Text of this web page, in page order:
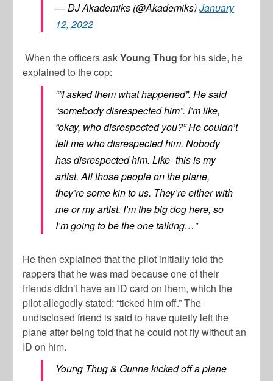
— DJ Akademiks (@Akademiks)January
12, 2022
When the officers askYoung Thug for his side, he
explained to the cop:
“”I asked them what happened”. He said
“somebody disrespected him”. I’m like,
“okay, who disrespected you?” He couldn’t
tell me who disrespected him. Nobody
has disrespected him. Like- this is my
artist. All those people on the plane,
they’re some kin to us. They’re either with
me or my artist. I’m the big dog here, so
I’m going to be the one talking…”
He then explained that the pilot initially told the
rappers that he was mad because one of their
friends didn’t have an ID card on them, which the
pilot allegedly stated: “ticked him off.” The
undisclosed friend is said to have quietly left the
plane after being told that he could not fly without an
ID on him.
Young Thug & Gunna kicked off a plane